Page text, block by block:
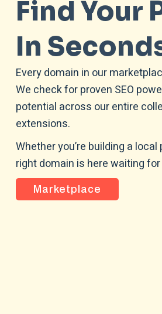
Find Your
In
Every domain in our
We check for proven SEO
potential across our entire
extensions.
Whether you’re building a
right domain is here waiting for
Marketplace